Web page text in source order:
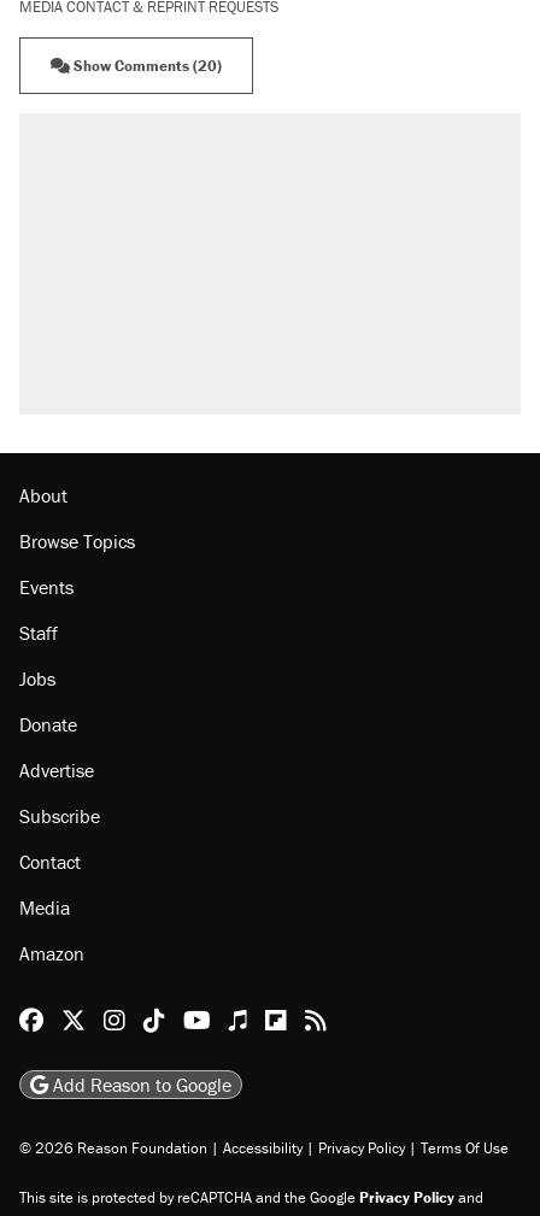
MEDIA CONTACT & REPRINT REQUESTS
Show Comments (20)
Georgia arrests over Flock Safety database
About
Browse Topics
Staff
Jobs